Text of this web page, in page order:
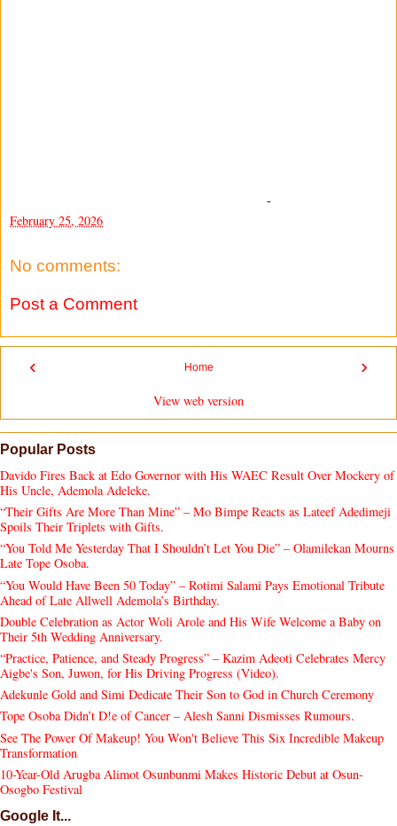
-
February 25, 2026
No comments:
Post a Comment
‹ ›
Home
View web version
Popular Posts
Davido Fires Back at Edo Governor with His WAEC Result Over Mockery of
His Uncle, Ademola Adeleke.
“Their Gifts Are More Than Mine” – Mo Bimpe Reacts as Lateef Adedimeji
Spoils Their Triplets with Gifts.
“You Told Me Yesterday That I Shouldn’t Let You Die” – Olamilekan Mourns
Late Tope Osoba.
“You Would Have Been 50 Today” – Rotimi Salami Pays Emotional Tribute
Ahead of Late Allwell Ademola’s Birthday.
Double Celebration as Actor Woli Arole and His Wife Welcome a Baby on
Their 5th Wedding Anniversary.
“Practice, Patience, and Steady Progress” – Kazim Adeoti Celebrates Mercy
Aigbe's Son, Juwon, for His Driving Progress (Video).
Adekunle Gold and Simi Dedicate Their Son to God in Church Ceremony
Tope Osoba Didn’t D!e of Cancer – Alesh Sanni Dismisses Rumours.
See The Power Of Makeup! You Won't Believe This Six Incredible Makeup
Transformation
10-Year-Old Arugba Alimot Osunbunmi Makes Historic Debut at Osun-
Osogbo Festival
Google It...